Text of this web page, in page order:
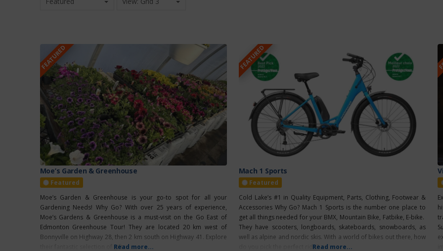
FEATURED
Moe’s Garden & Greenhouse
Featured
Moe’s Garden & Greenhouse is your go-to spot for all your
Gardening Needs! Why Go? With over 25 years of experience,
Moe’s Gardens & Greenhouse is a must-visit on the Go East of
Edmonton Greenhouse Tour! They are located 20 km west of
Bonnyville on Highway 28, then 2 km south on Highway 41. Explore
their fantastic selection of giftRead more...
FEATURED
Mach 1 Sports
Featured
Cold Lake’s #1 in Quality Equipment, Parts, Clothing, Footwear &
Accessories Why Go? Mach 1 Sports is the number one place to
get all things needed for your BMX, Mountain Bike, Fatbike, E-bike.
They have scooters, longboards, skateboards, snowboards, as
well as alpine and nordic skis. With a world of bikes out there, how
do you pick the perfect ride?Read more...